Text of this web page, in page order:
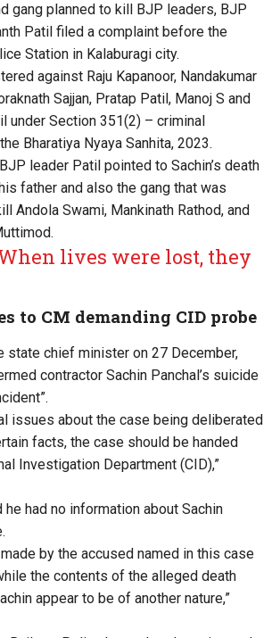
gang planned to kill BJP leaders, BJP
Patil filed a complaint before the
Station in Kalaburagi city.
against Raju Kapanoor, Nandakumar
Sajjan, Pratap Patil, Manoj S and
under Section 351(2) – criminal
Bharatiya Nyaya Sanhita, 2023.
leader Patil pointed to Sachin’s death
father and also the gang that was
Andola Swami, Mankinath Rathod, and
lives were lost, they
to CM demanding CID probe
state chief minister on 27 December,
contractor Sachin Panchal’s suicide
issues about the case being deliberated
facts, the case should be handed
Investigation Department (CID),”
had no information about Sachin
by the accused named in this case
the contents of the alleged death
appear to be of another nature,”